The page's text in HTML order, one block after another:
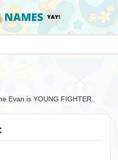
Evan is YOUNG FIGHTER.